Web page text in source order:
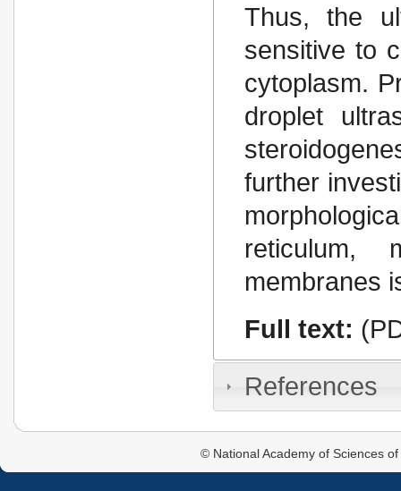
Thus, the
sensitive to
cytoplasm.
droplet
further
reticulum,
membranes
Full text:
References
© National Academy of Sciences